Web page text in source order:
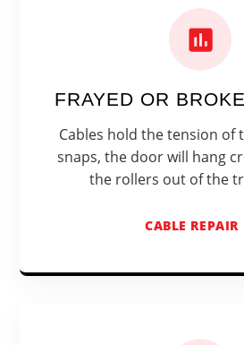
FRAYED OR
Cables hold the tension of
snaps, the door will hang
the rollers out of the
CABLE REPAIR